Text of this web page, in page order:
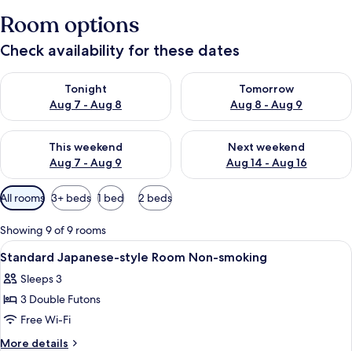
Room options
Check availability for these dates
Tonight
Aug 7 - Aug 8
Check availability for tonight Aug 7 - Aug 8
Tomorrow
Aug 8 - Aug 9
Check availability for
This weekend
Aug 7 - Aug 9
Check availability for this weekend Aug 7 - Aug 9
Next weekend
Aug 14 - Aug 16
Check availability for next
Available
filters
for
rooms
All rooms 3+ beds 1 bed 2 beds
Showing 9 of 9 rooms
View
all
photos
for
Standard
Japanese-
A hotel room with tatami flooring, a
1
Standard Japanese-style Room Non-smoking
Sleeps 3
3 Double Futons
Free Wi-Fi
More details
More